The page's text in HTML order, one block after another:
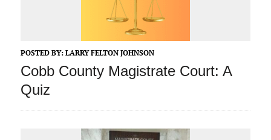
POSTED BY: LARRY FELTON JOHNSON
Cobb County Magistrate Court: A
Quiz